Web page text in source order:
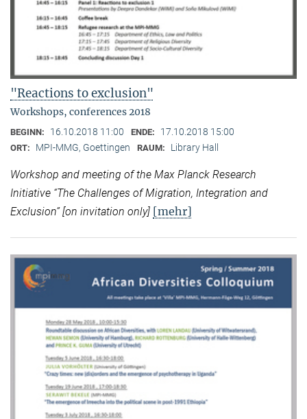
"Reactions to exclusion"
Workshops, conferences 2018
BEGINN: 16.10.2018 11:00 ENDE: 17.10.2018 15:00
ORT: MPI-MMG, Goettingen RAUM: Library Hall
Workshop and meeting of the Max Planck Research
Initiative “The Challenges of Migration, Integration and
Exclusion” [on invitation only] [mehr]